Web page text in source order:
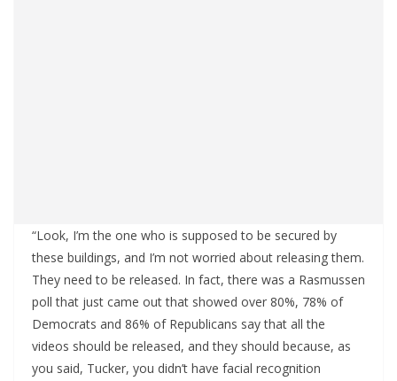
“Look, I’m the one who is supposed to be secured by
these buildings, and I’m not worried about releasing them.
They need to be released. In fact, there was a Rasmussen
poll that just came out that showed over 80%, 78% of
Democrats and 86% of Republicans say that all the
videos should be released, and they should because, as
you said, Tucker, you didn’t have facial recognition